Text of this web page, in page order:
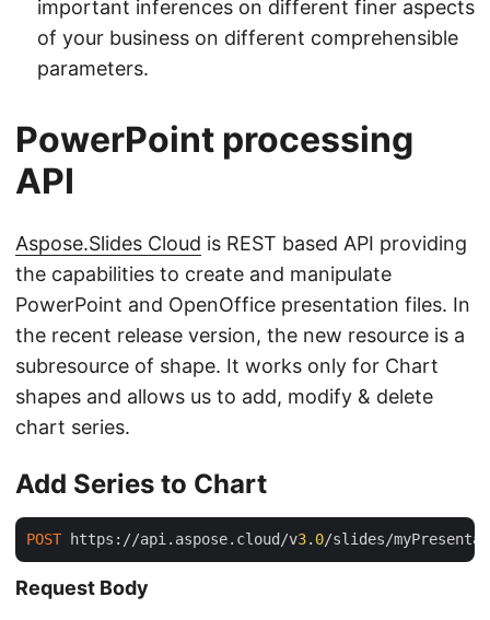
important inferences on different finer aspects
of your business on different comprehensible
parameters.
PowerPoint processing
API
Aspose.Slides Cloud is REST based API providing
the capabilities to create and manipulate
PowerPoint and OpenOffice presentation files. In
the recent release version, the new resource is a
subresource of shape. It works only for Chart
shapes and allows us to add, modify & delete
chart series.
Add Series to Chart
POST https://api.aspose.cloud/v3. 0/slides/
Request Body